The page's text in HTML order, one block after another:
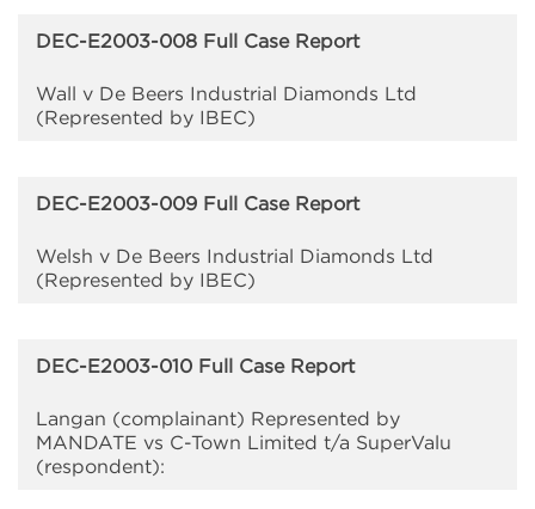
DEC-E2003-008 Full Case Report
Wall v De Beers Industrial Diamonds Ltd
(Represented by IBEC)
DEC-E2003-009 Full Case Report
Welsh v De Beers Industrial Diamonds Ltd
(Represented by IBEC)
DEC-E2003-010 Full Case Report
Langan (complainant) Represented by
MANDATE vs C-Town Limited t/a SuperValu
(respondent):